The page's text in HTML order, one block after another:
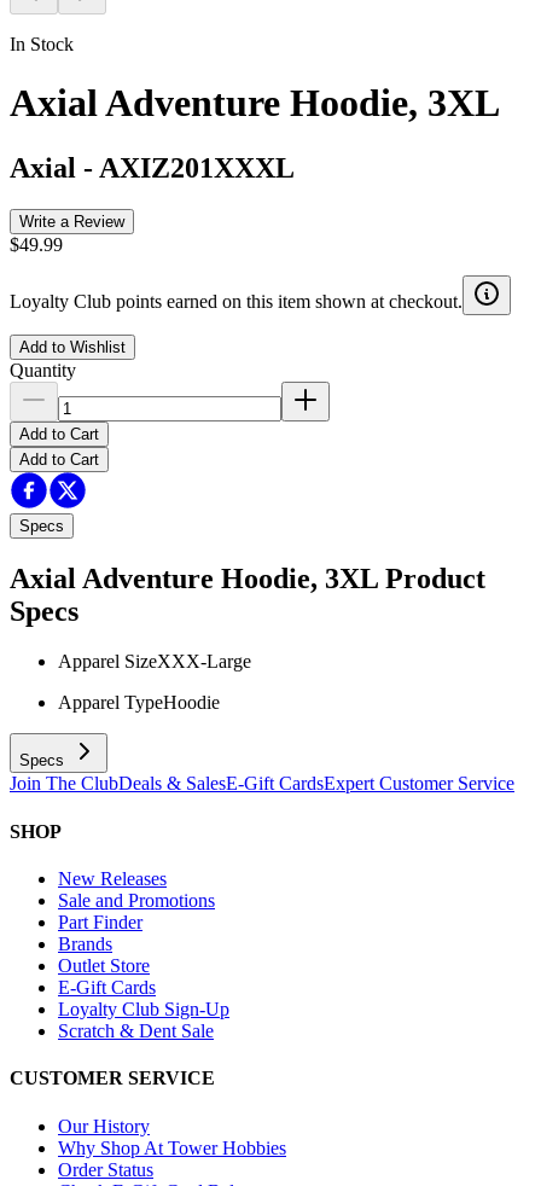
In Stock
Axial Adventure Hoodie, 3XL
Axial - AXIZ201XXXL
Write a Review
$49.99
Loyalty Club points earned on this item shown at checkout.
Add to Wishlist
Quantity
Add to Cart
Add to Cart
Specs
Axial Adventure Hoodie, 3XL Product
Specs
Apparel SizeXXX-Large
Apparel TypeHoodie
Specs
Join The ClubDeals & SalesE-Gift CardsExpert Customer Service
SHOP
New Releases
Sale and Promotions
Part Finder
Brands
Outlet Store
E-Gift Cards
Loyalty Club Sign-Up
Scratch & Dent Sale
CUSTOMER SERVICE
Our History
Why Shop At Tower Hobbies
Order Status